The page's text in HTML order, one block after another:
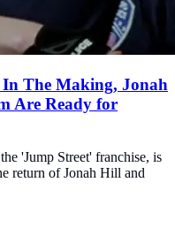
The Making, Jonah
Are Ready for
'Jump Street' franchise, is
return of Jonah Hill and